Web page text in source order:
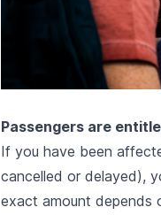
Passengers are
If you have been
cancelled or delayed),
exact amount depends